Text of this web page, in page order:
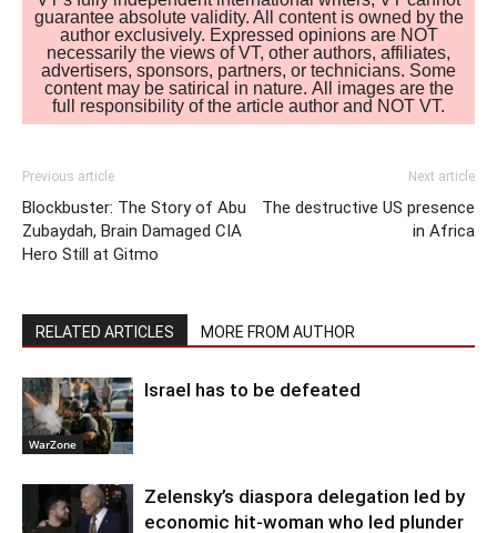
guarantee absolute validity. All content is owned by the
author exclusively. Expressed opinions are NOT
necessarily the views of VT, other authors, affiliates,
advertisers, sponsors, partners, or technicians. Some
content may be satirical in nature. All images are the
full responsibility of the article author and NOT VT.
Previous article
Blockbuster: The Story of Abu
Zubaydah, Brain Damaged CIA
Hero Still at Gitmo
Next article
The destructive US presence
in Africa
RELATED ARTICLES MORE FROM AUTHOR
WarZone
Israel has to be defeated
Zelensky’s diaspora delegation led by
economic hit-woman who led plunder